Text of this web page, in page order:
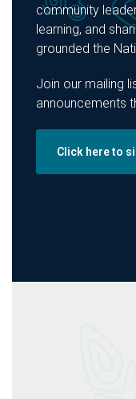
community
learning, and
grounded the
Join our mailing
announcements
Click here to